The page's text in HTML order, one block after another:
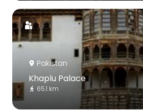
Pakistan
Khaplu Palace
65.1 km